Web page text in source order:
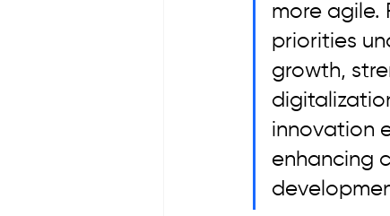
more agile.
priorities
growth,
innovation
enhancing